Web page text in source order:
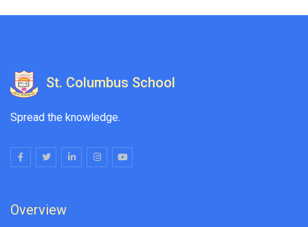
St. Columbus School
Spread the knowledge.
Overview